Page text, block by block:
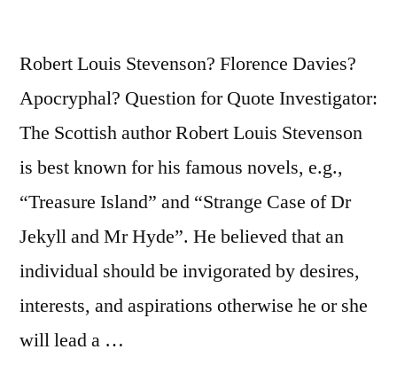
Robert Louis Stevenson? Florence Davies?
Apocryphal? Question for Quote Investigator:
The Scottish author Robert Louis Stevenson
is best known for his famous novels, e.g.,
“Treasure Island” and “Strange Case of Dr
Jekyll and Mr Hyde”. He believed that an
individual should be invigorated by desires,
interests, and aspirations otherwise he or she
will lead a …